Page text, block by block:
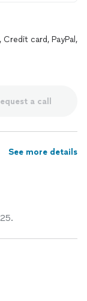
card, PayPal,
a call
See more details